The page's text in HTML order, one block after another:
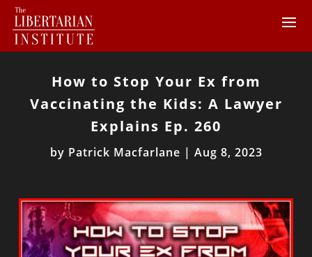
How to Stop Your Ex from
Vaccinating the Kids: A Lawyer
Explains Ep. 260
by Patrick Macfarlane | Aug 8, 2023